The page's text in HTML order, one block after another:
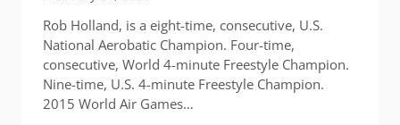
Rob Holland, is a eight-time, consecutive, U.S.
National Aerobatic Champion. Four-time,
consecutive, World 4-minute Freestyle Champion.
Nine-time, U.S. 4-minute Freestyle Champion.
2015 World Air Games…